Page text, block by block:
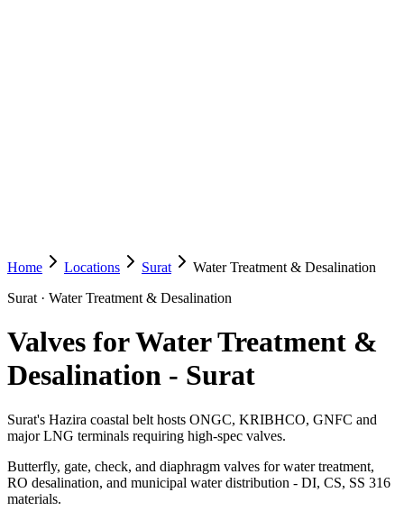
Home Locations Surat
Water Treatment & Desalination
Surat · Water Treatment & Desalination
Valves for Water Treatment &
Desalination - Surat
Surat's Hazira coastal belt hosts ONGC, KRIBHCO, GNFC and
major LNG terminals requiring high-spec valves.
Butterfly, gate, check, and diaphragm valves for water treatment,
RO desalination, and municipal water distribution - DI, CS, SS 316
materials.